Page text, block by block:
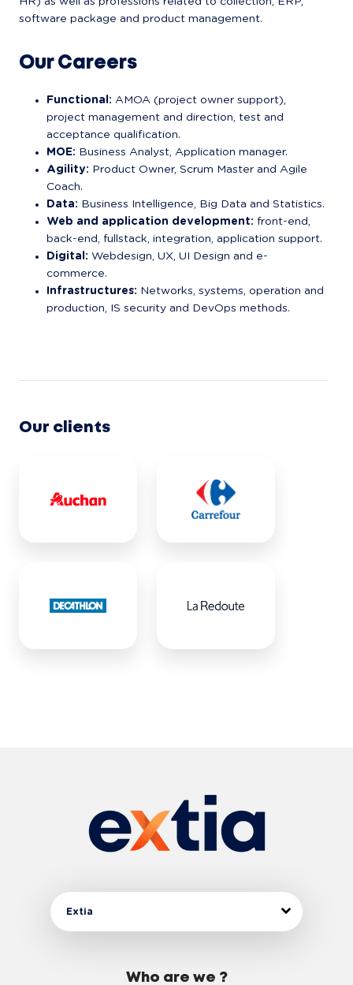
software package and product management.
Our Careers
Functional: AMOA (project owner support),
project management and direction, test and
acceptance qualification.
MOE: Business Analyst, Application manager.
Agility: Product Owner, Scrum Master and Agile
Coach.
Data: Business Intelligence, Big Data and Statistics.
Web and application development: front-end,
back-end, fullstack, integration, application support.
Digital: Webdesign, UX, UI Design and e-
commerce.
Infrastructures: Networks, systems, operation and
production, IS security and DevOps methods.
Our clients
Extia
Who are we ?